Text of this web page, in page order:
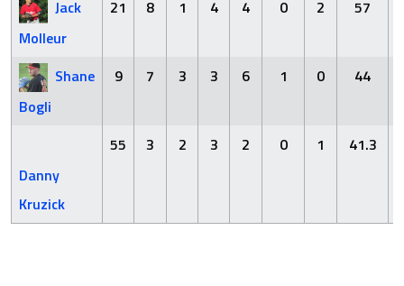
Jack
Molleur
21 8 1 4 4 0 2 57
Shane
Bogli
9 7 3 3 6 1 0 44
Danny
Kruzick
55 3 2 3 2 0 1 41.3